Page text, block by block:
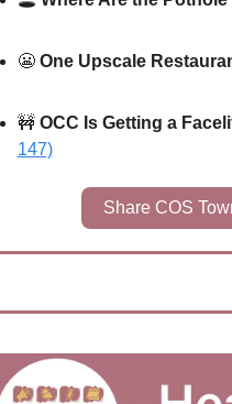
😬 One Upscale
🚧 OCC Is Getting a
147)
Share COS